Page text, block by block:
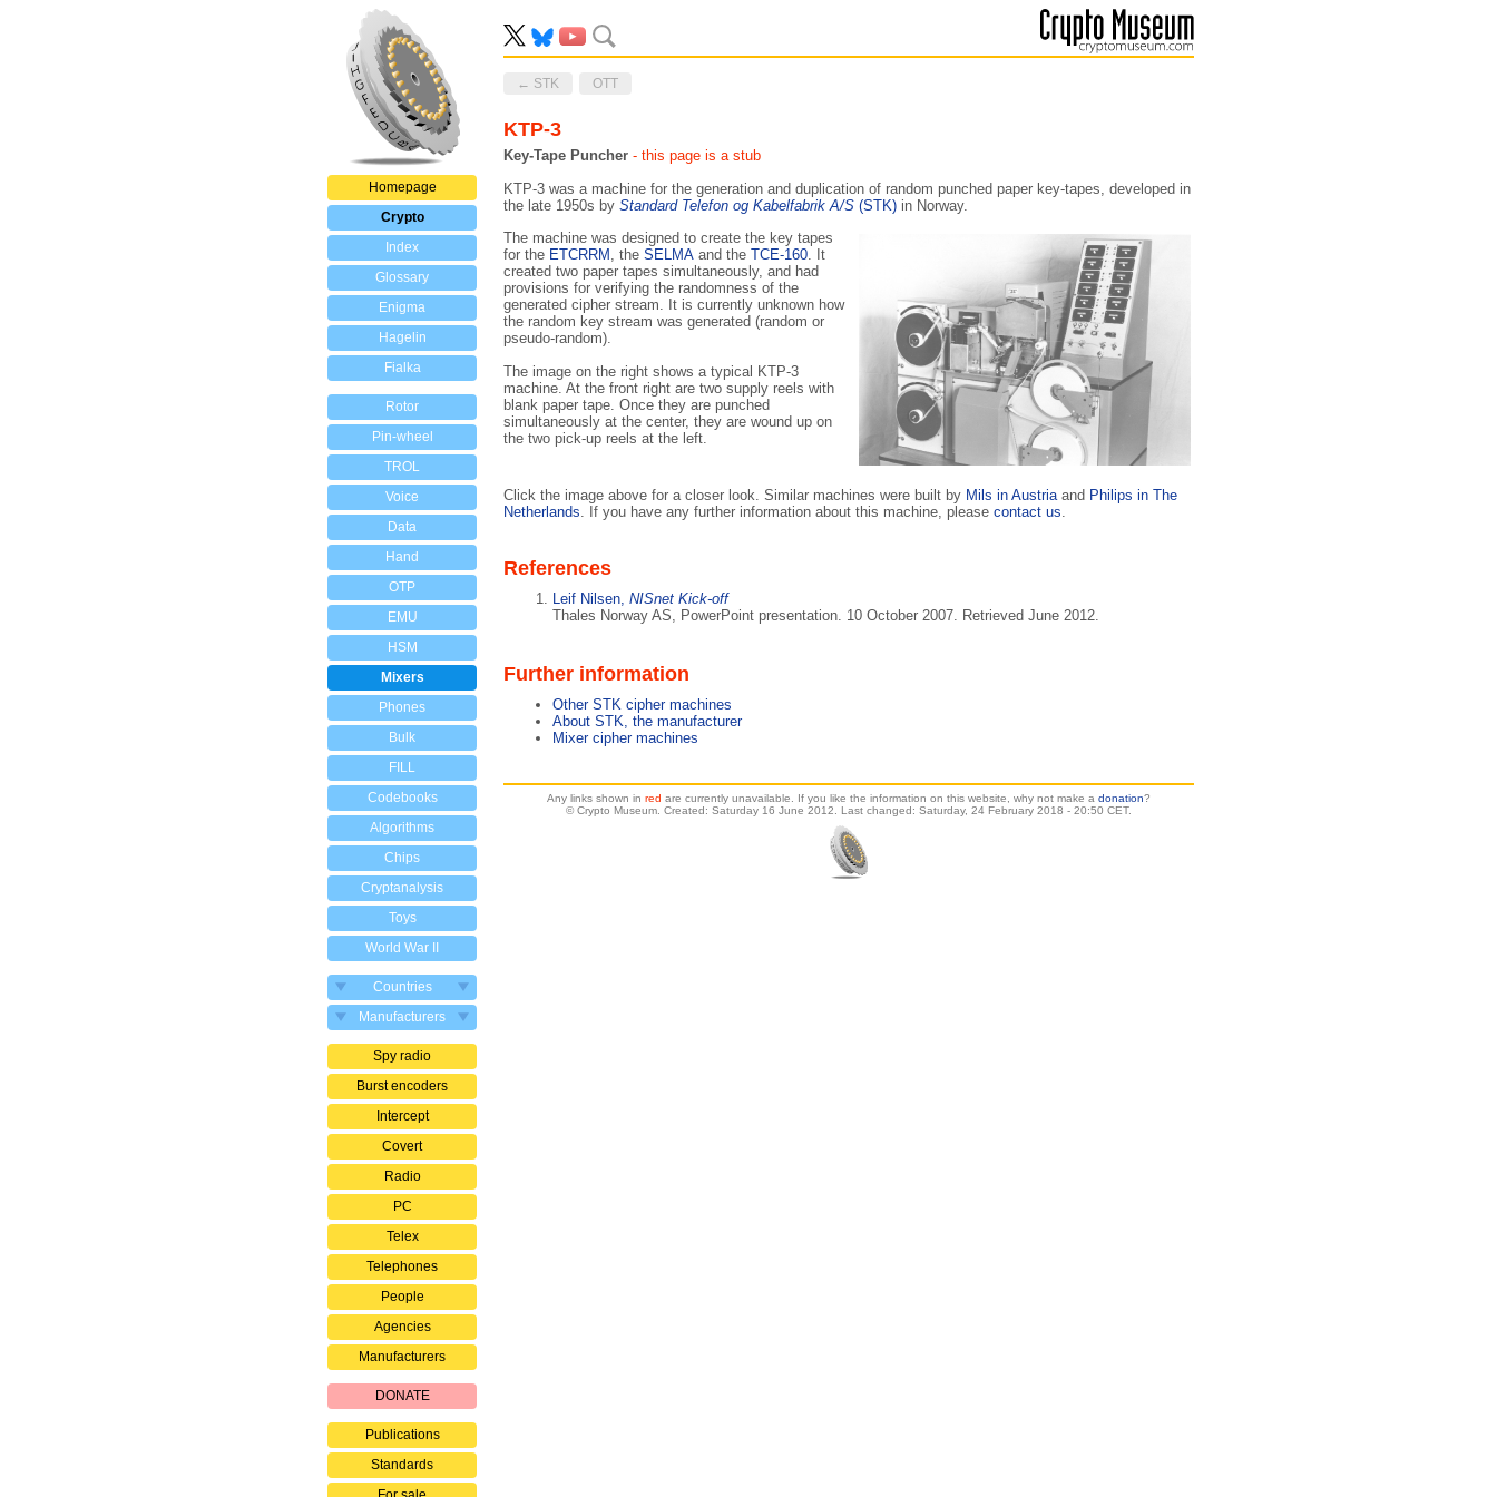
Homepage
Crypto
Index
Glossary
Enigma
Hagelin
Fialka
Rotor
Pin-wheel
TROL
Voice
Data
Hand
OTP
EMU
HSM
Mixers
Phones
Bulk
FILL
Codebooks
Algorithms
Chips
Cryptanalysis
Toys
World War II
Countries
Manufacturers
Spy radio
Burst encoders
Intercept
Covert
Radio
PC
Telex
Telephones
People
Agencies
Manufacturers
DONATE
Publications
Standards
← STK OTT
KTP-3
Key-Tape Puncher - this page is a stub
KTP-3 was a machine for the generation and duplication of random punched paper key-tapes, developed in
the late 1950s by Standard Telefon og Kabelfabrik A/S (STK) in Norway.
The machine was designed to create the key tapes
for the ETCRRM , the SELMA and the TCE-160. It
created two paper tapes simultaneously, and had
provisions for verifying the randomness of the
generated cipher stream. It is currently unknown how
the random key stream was generated (random or
pseudo-random).
The image on the right shows a typical KTP-3
machine. At the front right are two supply reels with
blank paper tape. Once they are punched
simultaneously at the center, they are wound up on
the two pick-up reels at the left.
Click the image above for a closer look. Similar machines were built by Mils in Austriaand Philips in The
Netherlands. If you have any further information about this machine, please contact us.
References
Leif Nilsen, NISnet Kick-off
Thales Norway AS, PowerPoint presentation. 10 October 2007. Retrieved June 2012.
Further information
Other STK cipher machines
About STK, the manufacturer
Mixer cipher machines
Any links shown in red are currently unavailable. If you like the information on this website, why not make a donation?
© Crypto Museum. Created: Saturday 16 June 2012. Last changed: Saturday, 24 February 2018 - 20:50 CET.